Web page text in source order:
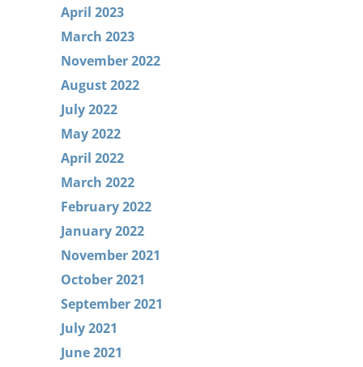
April 2023
March 2023
November 2022
August 2022
July 2022
May 2022
April 2022
March 2022
February 2022
January 2022
November 2021
October 2021
September 2021
July 2021
June 2021